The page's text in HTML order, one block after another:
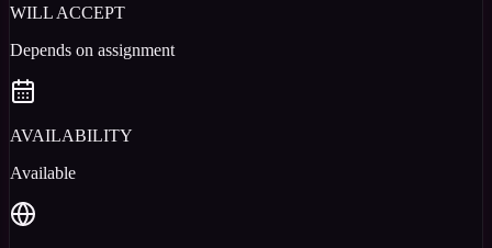
WILL ACCEPT
Depends on assignment
AVAILABILITY
Available